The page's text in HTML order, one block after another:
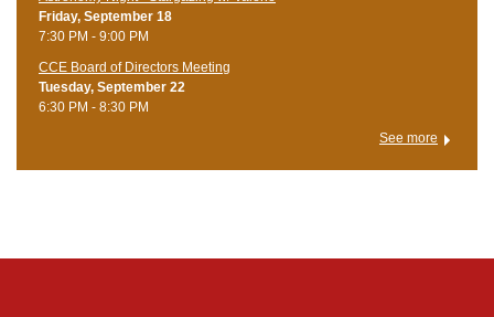
Friday, September 18
7:30 PM - 9:00 PM
CCE Board of Directors Meeting
Tuesday, September 22
6:30 PM - 8:30 PM
See more